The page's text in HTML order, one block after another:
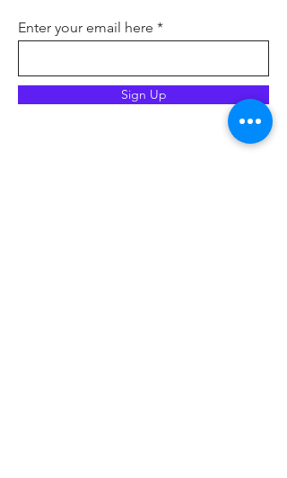
Enter your email here
Sign Up